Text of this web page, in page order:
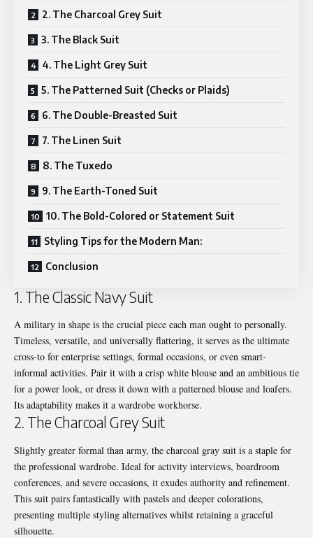
2. The Charcoal Grey Suit
3. The Black Suit
4. The Light Grey Suit
5. The Patterned Suit (Checks or Plaids)
6. The Double-Breasted Suit
7. The Linen Suit
8. The Tuxedo
9. The Earth-Toned Suit
10. The Bold-Colored or Statement Suit
Styling Tips for the Modern Man:
Conclusion
1. The Classic Navy Suit
A military in shape is the crucial piece each man ought to personally.
Timeless, versatile, and universally flattering, it serves as the ultimate
cross-to for enterprise settings, formal occasions, or even smart-
informal activities. Pair it with a crisp white blouse and an ambitious tie
for a power look, or dress it down with a patterned blouse and loafers.
Its adaptability makes it a wardrobe workhorse.
2. The Charcoal Grey Suit
Slightly greater formal than army, the charcoal gray suit is a staple for
the professional wardrobe. Ideal for activity interviews, boardroom
conferences, and severe occasions, it exudes authority and refinement.
This suit pairs fantastically with pastels and deeper colorations,
presenting multiple styling alternatives whilst retaining a graceful
silhouette.